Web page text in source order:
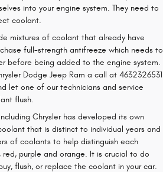
into your engine system. They need to
coolant.
mixtures of coolant that already have
full-strength antifreeze which needs to
before being added to the engine system.
Dodge Jeep Ram a call at 4632326531
let one of our technicians and service
flush.
Chrysler has developed its own
that is distinct to individual years and
of coolants to help distinguish each
red, purple and orange. It is crucial to do
flush, or replace the coolant in your car.